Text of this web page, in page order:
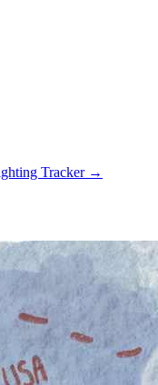
Tracker →